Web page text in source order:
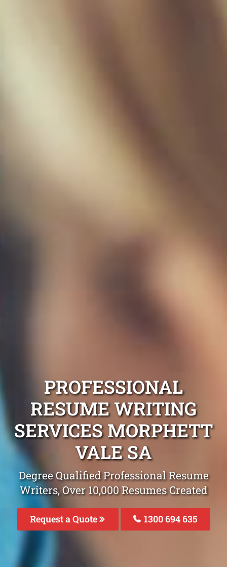
PROFESSIONAL
RESUME WRITING
SERVICES MORPHETT
VALE SA
Degree Qualified Professional Resume
Writers, Over 10,000 Resumes Created
Request a Quote 1300 694 635